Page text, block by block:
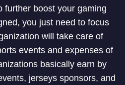
further boost your gaming
you just need to focus
will take care of
events and expenses of
basically earn by
jerseys sponsors, and